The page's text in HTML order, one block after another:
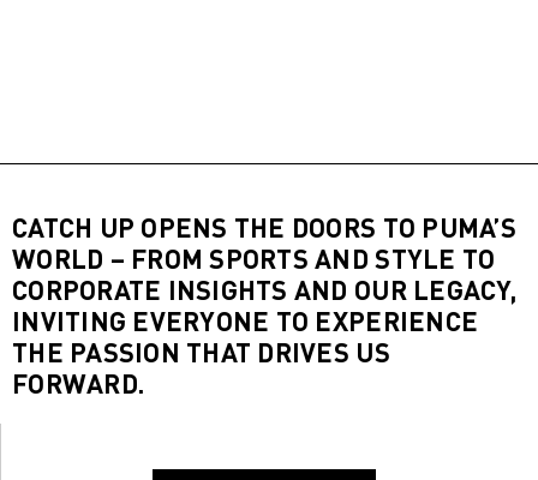
CATCH UP OPENS THE DOORS TO PUMA’S
WORLD – FROM SPORTS AND STYLE TO
CORPORATE INSIGHTS AND OUR LEGACY,
INVITING EVERYONE TO EXPERIENCE
THE PASSION THAT DRIVES US
FORWARD.